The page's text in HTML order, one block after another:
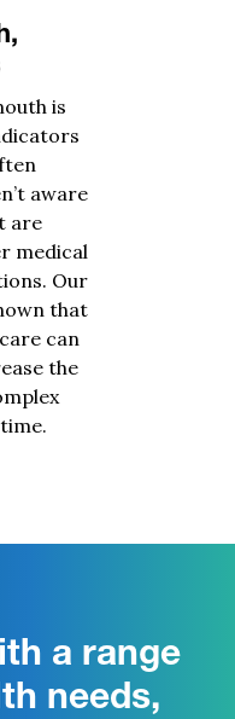
is
aware
are
medical
Our
that
can
the
a range
needs,